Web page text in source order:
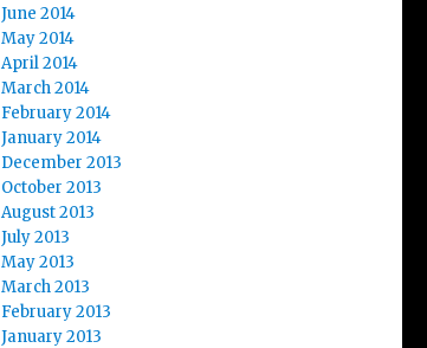
June 2014
May 2014
April 2014
March 2014
February 2014
January 2014
December 2013
October 2013
August 2013
July 2013
May 2013
March 2013
February 2013
January 2013